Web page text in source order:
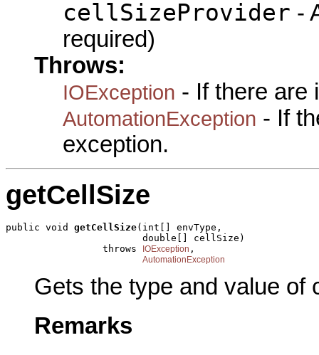
cellSizeProvider -
required)
Throws:
IOException - If there are
AutomationException - If
exception.
getCellSize
public void getCellSize(int[] envType,
                        double[] cellSize)
                 throws
IOException ,
AutomationException
Gets the type and value of
Remarks